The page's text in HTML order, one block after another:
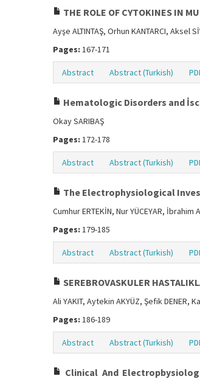
THE ROLE OF CYTOKINES IN
Ayşe ALTINTAŞ, Orhun KANTARCI, Aksel
Pages: 167-171
Abstract Abstract (Turkish)
Hematologic Disorders and
Okay SARIBAŞ
Pages: 172-178
Abstract Abstract (Turkish)
The Electrophysiological
Cumhur ERTEKİN, Nur YÜCEYAR, İbrahim
Pages: 179-185
Abstract Abstract (Turkish)
SEREBROVASKULER
Ali YAKIT, Aytekin AKYÜZ, Şefik DENER,
Pages: 186-189
Abstract Abstract (Turkish)
Clinical And